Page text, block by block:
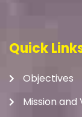
Quick
Objectives
Mission and